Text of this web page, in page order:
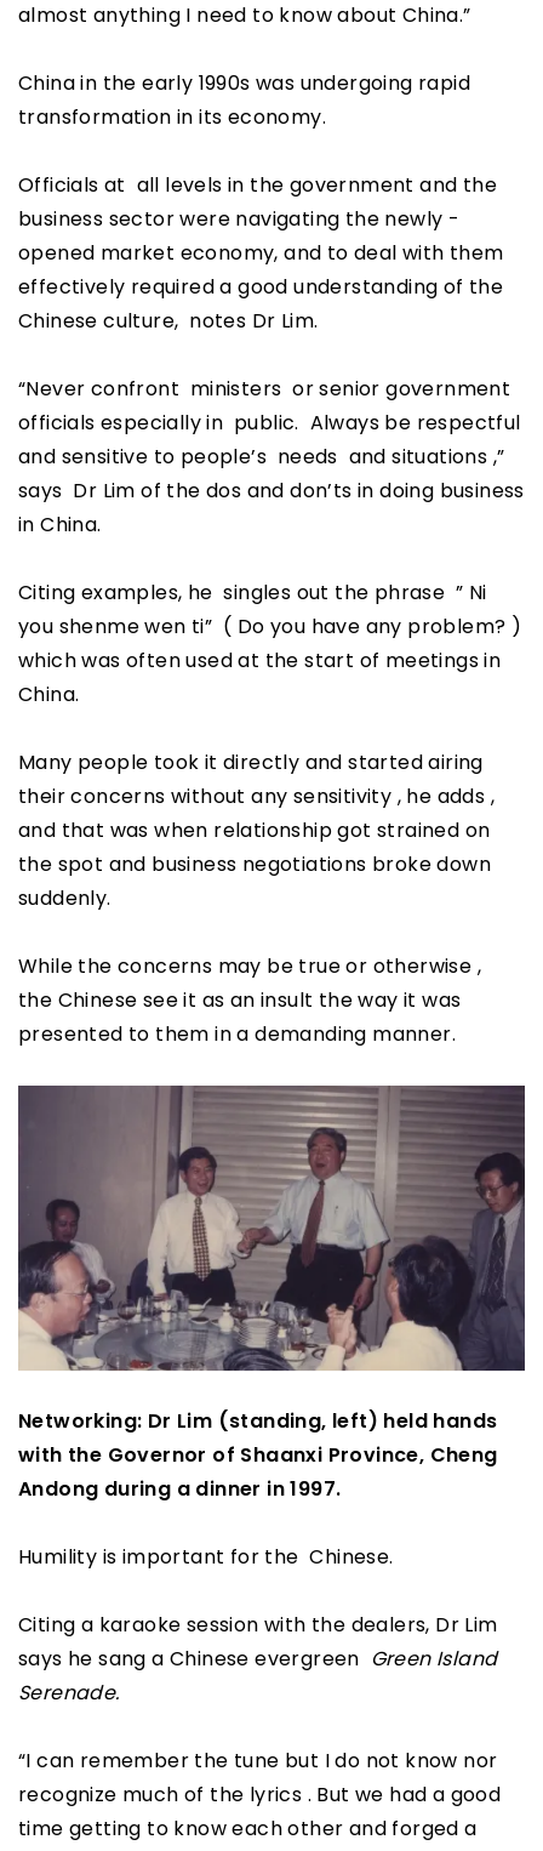
almost anything I need to know about China.”
China in the early 1990s was undergoing rapid
transformation in its economy.
Officials at all levels in the government and the
business sector were navigating the newly -
opened market economy, and to deal with them
effectively required a good understanding of the
Chinese culture, notes Dr Lim.
“Never confront ministers or senior government
officials especially in public. Always be respectful
and sensitive to people’s needs and situations ,”
says Dr Lim of the dos and don’ts in doing business
in China.
Citing examples, he singles out the phrase ” Ni
you shenme wen ti” ( Do you have any problem? )
which was often used at the start of meetings in
China.
Many people took it directly and started airing
their concerns without any sensitivity , he adds ,
and that was when relationship got strained on
the spot and business negotiations broke down
suddenly.
While the concerns may be true or otherwise ,
the Chinese see it as an insult the way it was
presented to them in a demanding manner.
Networking: Dr Lim (standing, left) held hands
with the Governor of Shaanxi Province, Cheng
Andong during a dinner in 1997.
Humility is important for the Chinese.
Citing a karaoke session with the dealers, Dr Lim
says he sang a Chinese evergreen Green Island
Serenade.
“I can remember the tune but I do not know nor
recognize much of the lyrics . But we had a good
time getting to know each other and forged a